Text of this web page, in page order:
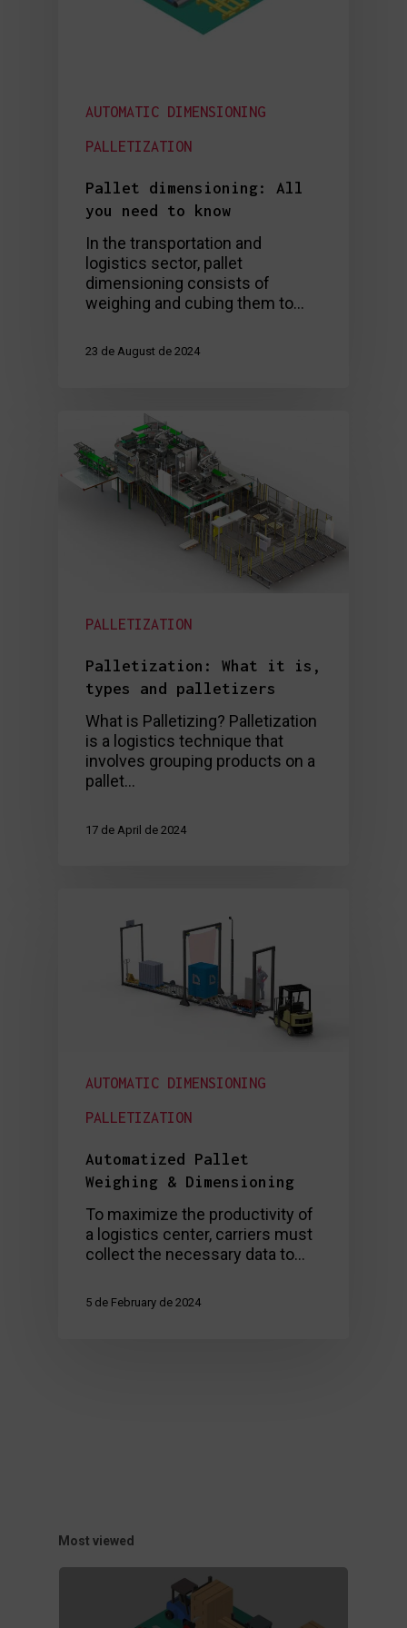
AUTOMATIC DIMENSIONING
PALLETIZATION
Pallet dimensioning: All
you need to know
In the transportation and
logistics sector, pallet
dimensioning consists of
weighing and cubing them to…
23 de August de 2024
PALLETIZATION
Palletization: What it is,
types and palletizers
What is Palletizing? Palletization
is a logistics technique that
involves grouping products on a
pallet…
17 de April de 2024
AUTOMATIC DIMENSIONING
PALLETIZATION
Automatized Pallet
Weighing & Dimensioning
To maximize the productivity of
a logistics center, carriers must
collect the necessary data to…
5 de February de 2024
Most viewed